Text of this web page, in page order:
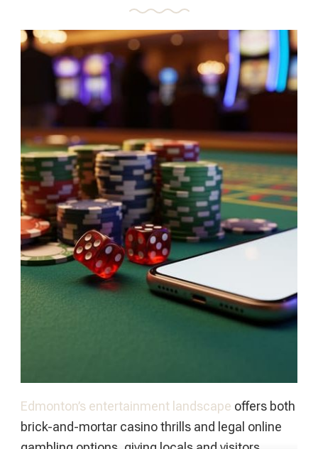
Edmonton’s entertainment landscape offers both
brick-and-mortar casino thrills and legal online